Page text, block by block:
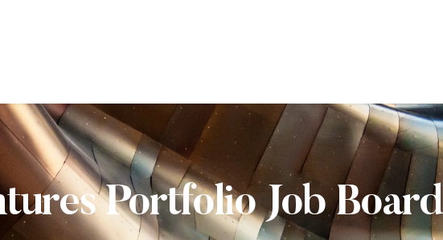
Portfolio Job Board